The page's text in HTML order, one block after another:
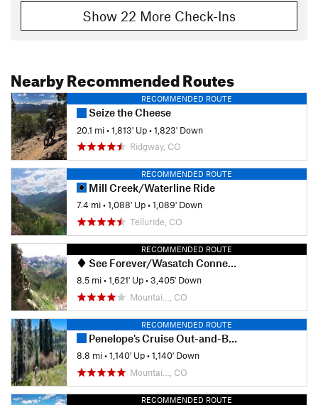
Show 22 More Check-Ins
Nearby Recommended Routes
RECOMMENDED ROUTE
Seize the Cheese
20.1 mi•1,813' Up•1,823' Down
Ridgway, CO
RECOMMENDED ROUTE
Mill Creek/Waterline Ride
7.4 mi•1,088' Up•1,089' Down
Telluride, CO
RECOMMENDED ROUTE
See Forever/Wasatch Connection Loop
8.5 mi•1,621' Up•3,405' Down
Mountai…, CO
RECOMMENDED ROUTE
Penelope's Cruise Out-and-Back
8.8 mi•1,140' Up•1,140' Down
Mountai…, CO
RECOMMENDED ROUTE